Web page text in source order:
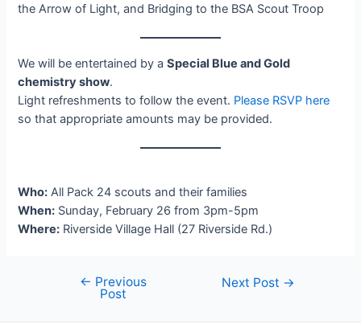
the Arrow of Light, and Bridging to the BSA Scout Troop
We will be entertained by aSpecial Blue and Gold
chemistry show.
Light refreshments to follow the event. Please RSVP here
so that appropriate amounts may be provided.
Who: All Pack 24 scouts and their families
When: Sunday, February 26 from 3pm-5pm
Where: Riverside Village Hall (27 Riverside Rd.)
navigation
← Previous
Post
Next Post →